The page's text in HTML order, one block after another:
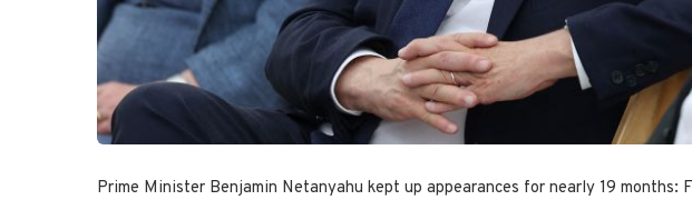
Prime Minister Benjamin Netanyahu kept up appearances for nearly 19 months: